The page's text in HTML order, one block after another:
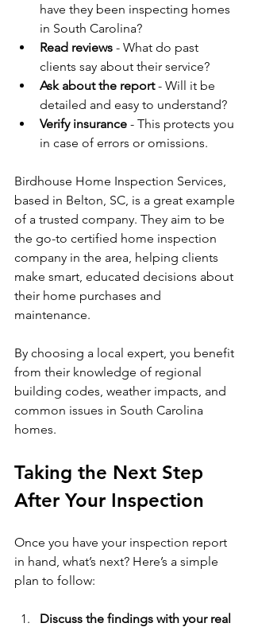
have they been inspecting homes
in South Carolina?
Read reviews - What do past
clients say about their service?
Ask about the report - Will it be
detailed and easy to understand?
Verify insurance - This protects you
in case of errors or omissions.
Birdhouse Home Inspection Services,
based in Belton, SC, is a great example
of a trusted company. They aim to be
the go-to certified home inspection
company in the area, helping clients
make smart, educated decisions about
their home purchases and
maintenance.
By choosing a local expert, you benefit
from their knowledge of regional
building codes, weather impacts, and
common issues in South Carolina
homes.
Taking the Next Step
After Your Inspection
Once you have your inspection report
in hand, what’s next? Here’s a simple
plan to follow:
Discuss the findings with your real